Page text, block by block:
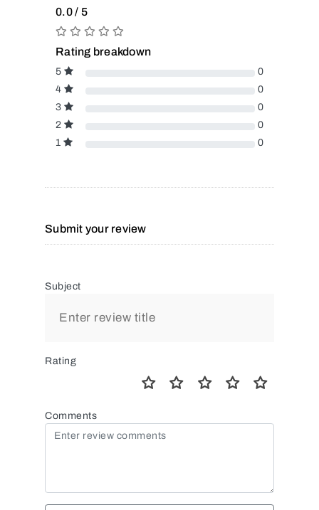
0.0 / 5
Rating breakdown
5
0
4
0
3
0
2
0
1
0
Submit your review
Subject
Rating
Comments